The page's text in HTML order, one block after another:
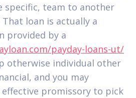
specific, team to another
loan is actually a
provided by a
payday-loans-ut/
otherwise individual other
and you may
promissory to pick